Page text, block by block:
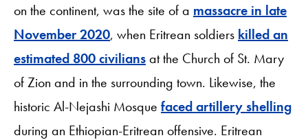
on the continent, was the site of a massacre in late
November 2020, when Eritrean soldiers killed an
estimated 800 civiliansat the Church of St. Mary
of Zion and in the surrounding town. Likewise, the
historic Al-Nejashi Mosque faced artillery shelling
during an Ethiopian-Eritrean offensive. Eritrean